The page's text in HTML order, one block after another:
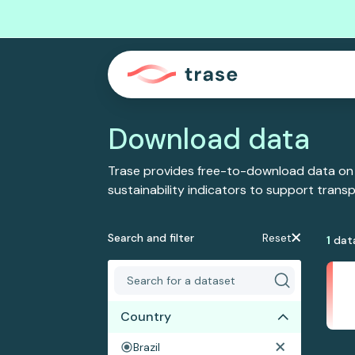
Download data
Trase provides free-to-download data
sustainability indicators to support
Search and filter Reset
Country
Brazil
1